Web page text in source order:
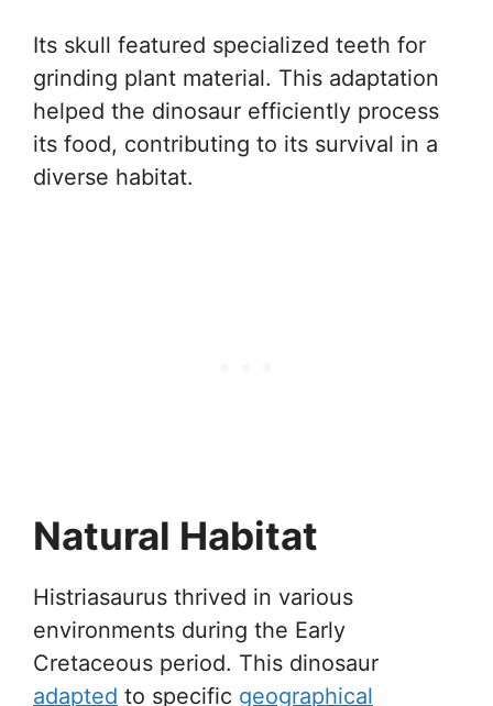
Its skull featured specialized teeth for
grinding plant material. This adaptation
helped the dinosaur efficiently process
its food, contributing to its survival in a
diverse habitat.
Natural Habitat
Histriasaurus thrived in various
environments during the Early
Cretaceous period. This dinosaur
adapted to specific geographical